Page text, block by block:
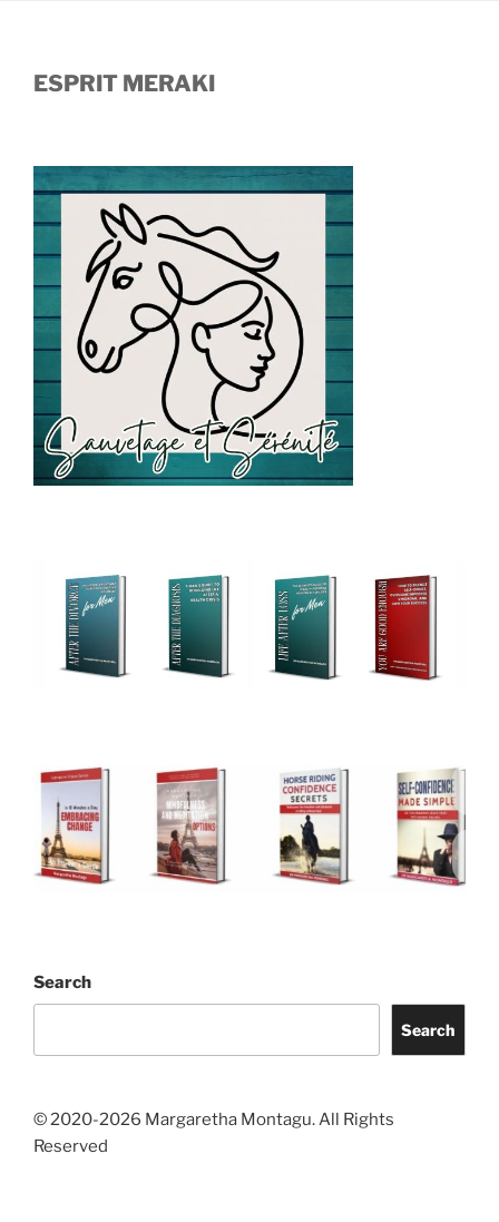
ESPRIT MERAKI
Search
Search
© 2020-2026 Margaretha Montagu. All Rights
Reserved